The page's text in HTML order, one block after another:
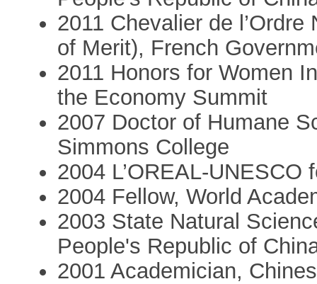
2011 Chevalier de
of Merit), French
2011 Honors for Women
the Economy Summit
2007 Doctor of Humane
Simmons College
2004 L’OREAL-
2004 Fellow, World
2003 State Natural
People's Republic of
2001 Academician,